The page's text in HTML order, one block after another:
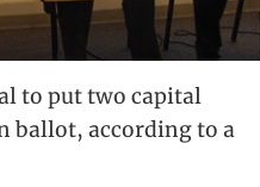
to put two capital
ballot, according to a